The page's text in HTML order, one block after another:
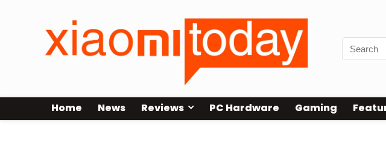
Home News Reviews PC Hardware Gaming